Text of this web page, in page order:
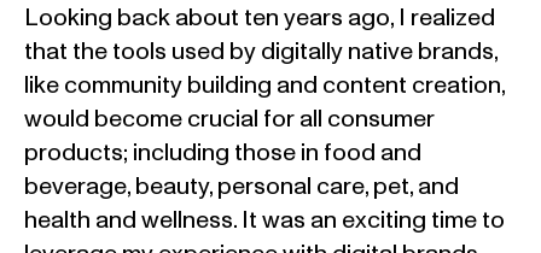
Looking back about ten years ago, I realized
that the tools used by digitally native brands,
like community building and content creation,
would become crucial for all consumer
products; including those in food and
beverage, beauty, personal care, pet, and
health and wellness. It was an exciting time to